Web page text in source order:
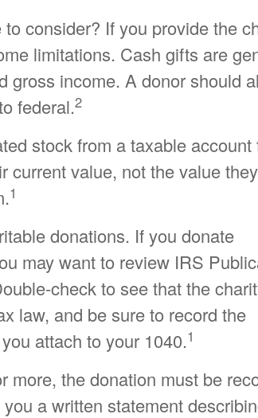
consider? If you provide the
limitations. Cash gifts are
gross income. A donor should
federal.2
stock from a taxable account
current value, not the value
1
donations. If you donate
may want to review IRS
check to see that the
law, and be sure to record the
attach to your 1040.1
more, the donation must be
a written statement